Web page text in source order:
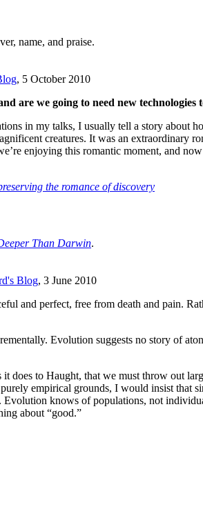
name, and praise.
, 5 October 2010
are we going to need new technologies
in my talks, I usually tell a story
creatures. It was an
enjoying this romantic moment, and
the romance of discovery
Than Darwin.
Blog, 3 June 2010
and perfect, free from death and pain.
Evolution suggests no story of
does to Haught, that we must throw out
empirical grounds, I would insist that
knows of populations, not
about “good.”